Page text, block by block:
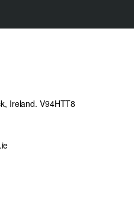
SanDisk Memory Zone
you can recover
included RescuePRO®
Ireland. V94HTT8